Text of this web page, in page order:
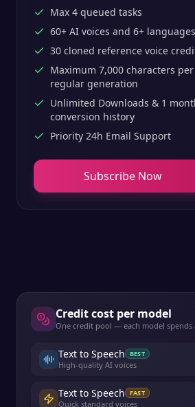
Max 4 queued tasks
60+ AI voices and 6+ languages
30 cloned reference voice
Maximum 7,000 characters per
regular generation
Unlimited Downloads & 1
conversion history
Priority 24h Email Support
Subscribe Now
Credit cost per model
One credit pool — each model spends
Text to Speech BEST
High-quality AI voices
Text to Speech FAST
Quick standard voices